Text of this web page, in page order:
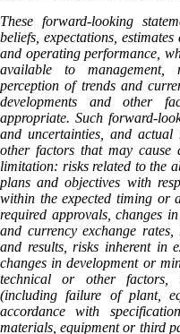
These forward-looking
beliefs, expectations,
and operating performance,
available to management,
perception of trends and
developments and other
appropriate. Such forward-
and uncertainties, and
other factors that may cause
limitation: risks related to the
plans and objectives with
within the expected timing or
required approvals, changes
and currency exchange
and results, risks inherent in
changes in development or
technical or other factors,
(including failure of plant,
accordance with
materials, equipment or third